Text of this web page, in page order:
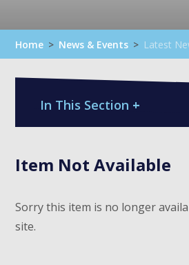
Home > News & Events > Latest
In This Section +
Item Not Available
Sorry this item is no longer
site.